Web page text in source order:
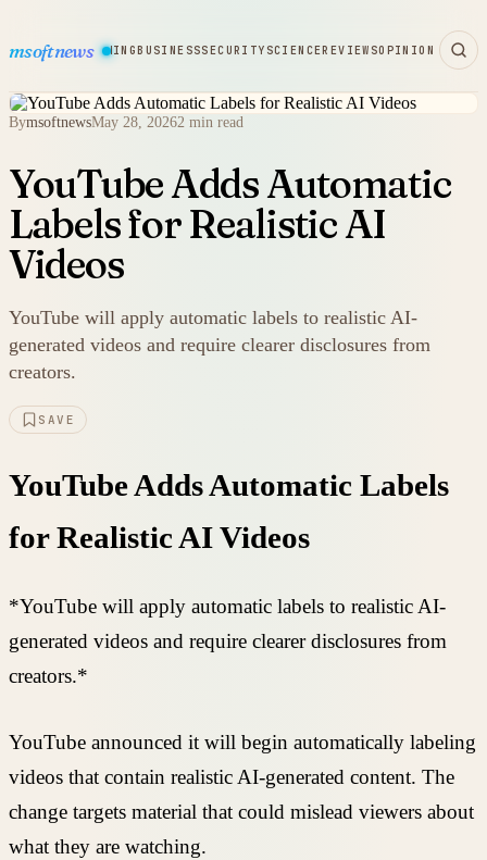
msoftnews
HARDWAREGAMINGBUSINESSSECURITY SCIENCEREVIEWSOPINION
BymsoftnewsMay 28, 20262 min read
YouTube Adds Automatic
Labels for Realistic AI
Videos
YouTube will apply automatic labels to realistic AI-
generated videos and require clearer disclosures from
creators.
SAVE
YouTube Adds Automatic Labels
for Realistic AI Videos
*YouTube will apply automatic labels to realistic AI-
generated videos and require clearer disclosures from
creators.*
YouTube announced it will begin automatically labeling
videos that contain realistic AI-generated content. The
change targets material that could mislead viewers about
what they are watching.